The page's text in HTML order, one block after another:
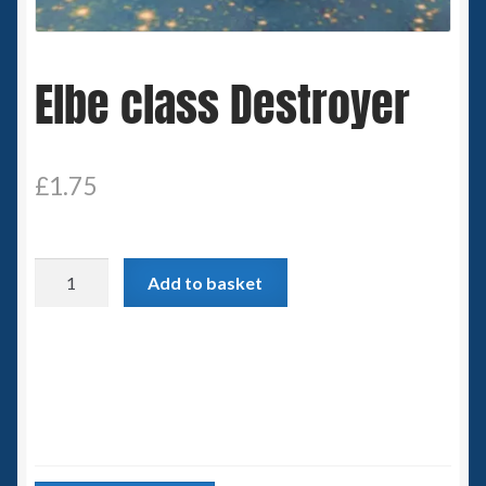
Spaceships
Small Scale Scenery
15mm SF
6mm SF
Germy’s 3mm Sci-fi
Elbe class Destroyer
£1.75
Add to basket